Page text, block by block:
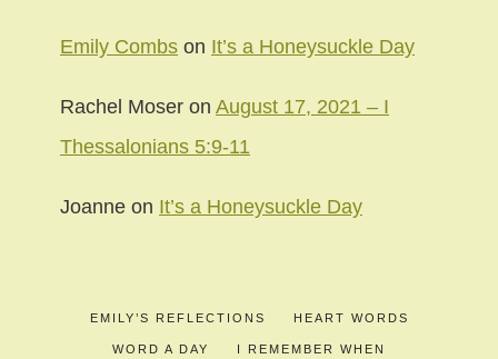
Emily Combs on It’s a Honeysuckle Day
Rachel Moser on August 17, 2021 – I
Thessalonians 5:9-11
Joanne on It’s a Honeysuckle Day
EMILY’S REFLECTIONS HEART WORDS
WORD A DAY I REMEMBER WHEN